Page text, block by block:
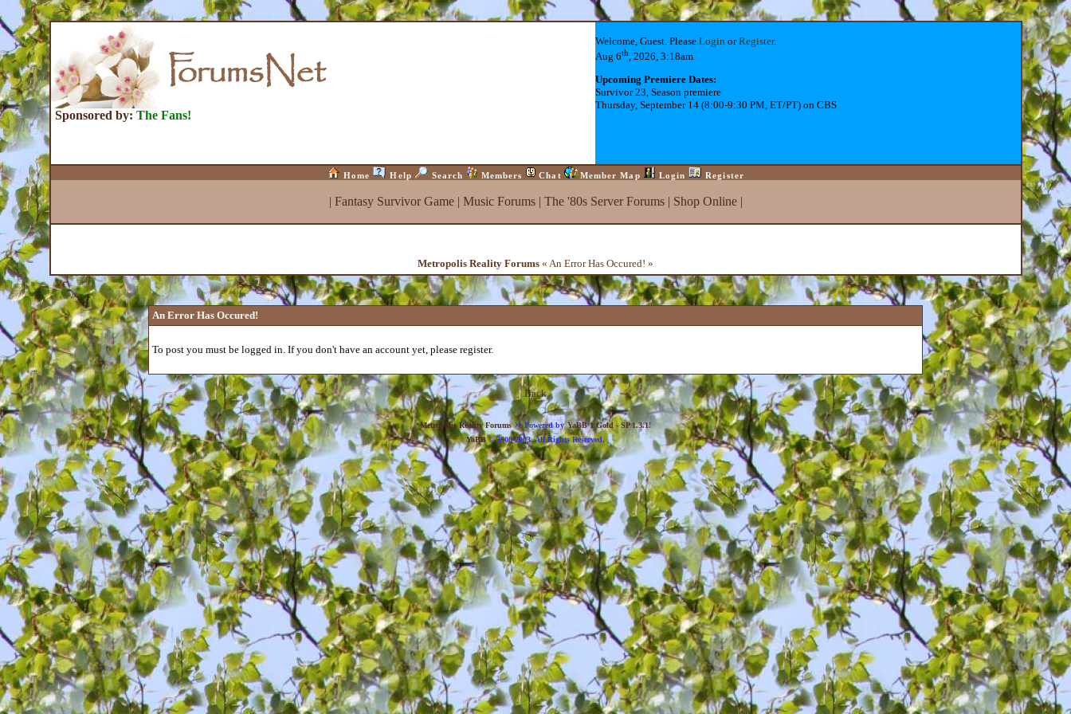
Sponsored by: The Fans!
Welcome, Guest. Please LoginorRegister.
Aug 6th, 2026, 3:18am
Upcoming Premiere Dates:
Survivor 23, Season premiere
Thursday, September 14 (8:00-9:30 PM, ET/PT) on CBS
Home Help Search Members Chat Member Map Login Register
| Fantasy Survivor Game| Music Forums| The '80s Server Forums| Shop Online|
Metropolis Reality Forums « An Error Has Occured! »
An Error Has Occured!
To post you must be logged in. If you don't have an account yet, please register.
Back
Metropolis Reality Forums»Powered by YaBB 1 Gold - SP 1.3.1!
YaBB© 2000-2003. All Rights Reserved.